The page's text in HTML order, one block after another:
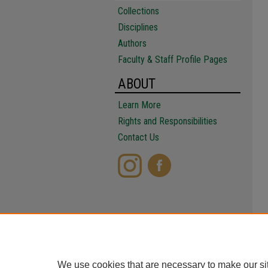
Collections
Disciplines
Authors
Faculty & Staff Profile Pages
ABOUT
Learn More
Rights and Responsibilities
Contact Us
We use cookies that are necessary to make our